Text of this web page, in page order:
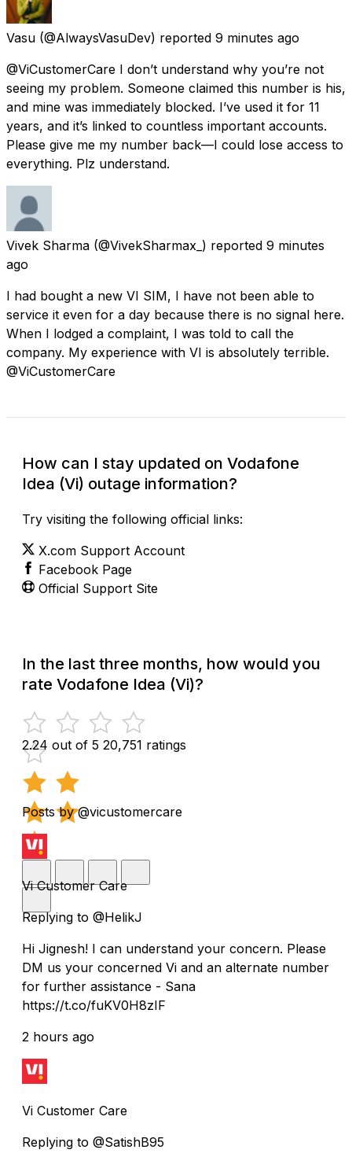
Vasu (@AlwaysVasuDev) reported 9 minutes ago
@ViCustomerCare I don’t understand why you’re not
seeing my problem. Someone claimed this number is his,
and mine was immediately blocked. I’ve used it for 11
years, and it’s linked to countless important accounts.
Please give me my number back—I could lose access to
everything. Plz understand.
Vivek Sharma (@VivekSharmax_) reported 9 minutes
ago
I had bought a new VI SIM, I have not been able to
service it even for a day because there is no signal here.
When I lodged a complaint, I was told to call the
company. My experience with VI is absolutely terrible.
@ViCustomerCare
How can I stay updated on Vodafone
Idea (Vi) outage information?
Try visiting the following official links:
X.com Support Account
Facebook Page
Official Support Site
In the last three months, how would you
rate Vodafone Idea (Vi)?
2.24 out of 5 20,751 ratings
Posts by @vicustomercare
Vi Customer Care
Replying to @HelikJ
Hi Jignesh! I can understand your concern. Please
DM us your concerned Vi and an alternate number
for further assistance - Sana
https://t.co/fuKV0H8zIF
2 hours ago
Vi Customer Care
Replying to @SatishB95